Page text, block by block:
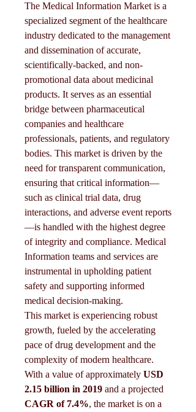
The Medical Information Market is a
specialized segment of the healthcare
industry dedicated to the management
and dissemination of accurate,
scientifically-backed, and non-
promotional data about medicinal
products. It serves as an essential
bridge between pharmaceutical
companies and healthcare
professionals, patients, and regulatory
bodies. This market is driven by the
need for transparent communication,
ensuring that critical information—
such as clinical trial data, drug
interactions, and adverse event reports
—is handled with the highest degree
of integrity and compliance. Medical
Information teams and services are
instrumental in upholding patient
safety and supporting informed
medical decision-making.
This market is experiencing robust
growth, fueled by the accelerating
pace of drug development and the
complexity of modern healthcare.
With a value of approximately USD
2.15 billion in 2019
CAGR of 7.4%, the market is on a